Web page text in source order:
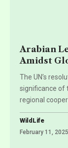
Arabian
Amidst
The UN’s
significance of
regional
WildLife
February 11, 2025